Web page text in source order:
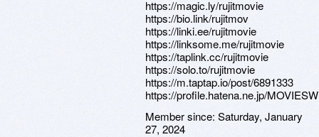
https://magic.ly/rujitmovie
https://bio.link/rujitmov
https://linki.ee/rujitmovie
https://linksome.me/rujitmovie
https://taplink.cc/rujitmovie
https://solo.to/rujitmovie
https://m.taptap.io/post/6891333
https://profile.hatena.ne.jp/
Member since: Saturday, January
27, 2024